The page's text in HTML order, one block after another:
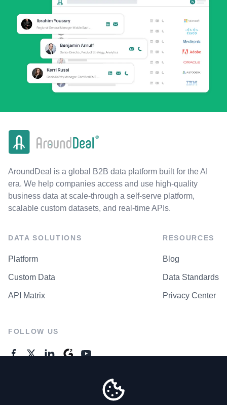
AroundDeal is a global B2B data platform built for the AI
era. We help companies access and use high-quality
business data at scale-through a self-serve platform,
scalable custom datasets, and real-time APIs.
DATA SOLUTIONS
Platform
Custom Data
API Matrix
RESOURCES
Blog
Data Standards
Privacy Center
FOLLOW US